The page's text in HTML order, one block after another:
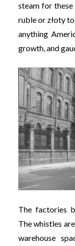
steam for
ruble or złoty
anything
growth, and
The factories
The whistles
warehouse